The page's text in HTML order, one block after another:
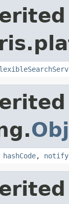
hashCode, notify